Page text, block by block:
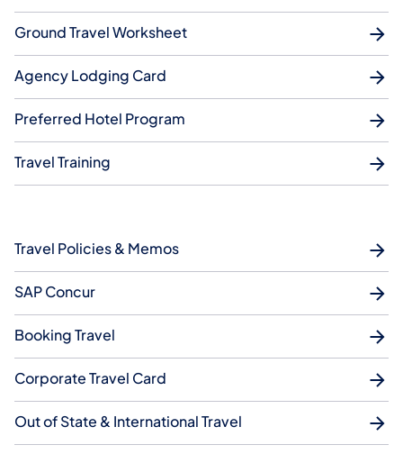
Ground Travel Worksheet
Agency Lodging Card
Preferred Hotel Program
Travel Training
Travel Policies & Memos
SAP Concur
Booking Travel
Corporate Travel Card
Out of State & International Travel